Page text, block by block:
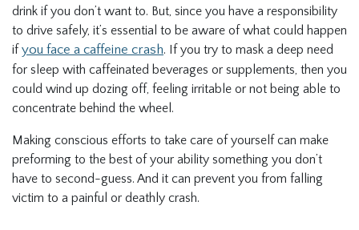
drink if you don’t want to. But, since you have a responsibility
to drive safely, it’s essential to be aware of what could happen
ifyou face a caffeine crash. If you try to mask a deep need
for sleep with caffeinated beverages or supplements, then you
could wind up dozing off, feeling irritable or not being able to
concentrate behind the wheel.
Making conscious efforts to take care of yourself can make
preforming to the best of your ability something you don’t
have to second-guess. And it can prevent you from falling
victim to a painful or deathly crash.